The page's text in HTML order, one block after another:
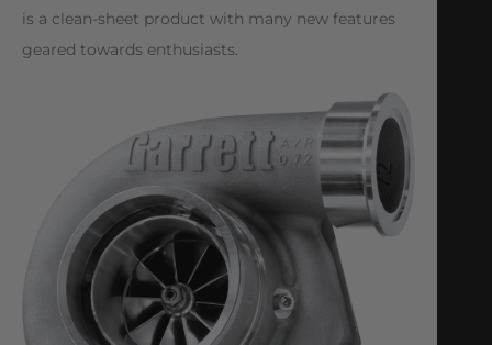
is a clean-sheet product with many new features
geared towards enthusiasts.